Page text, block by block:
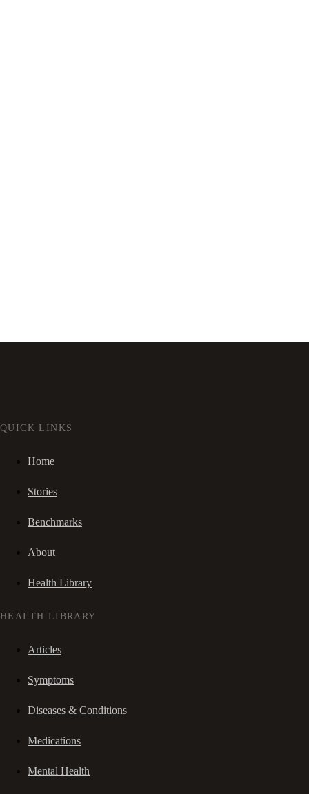
QUICK LINKS
Home
Stories
Benchmarks
About
Health Library
HEALTH LIBRARY
Articles
Symptoms
Diseases & Conditions
Medications
Mental Health